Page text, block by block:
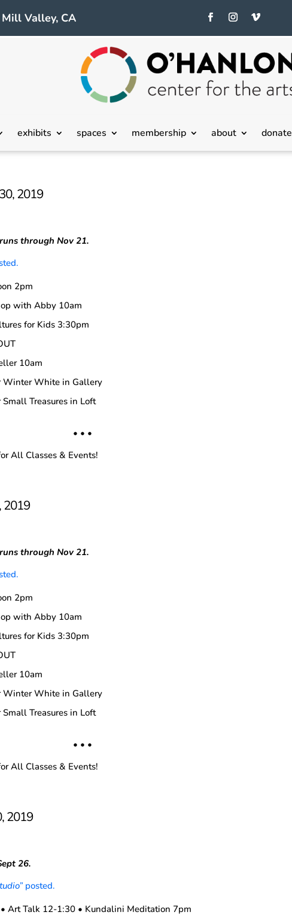
Valley, CA
exhibits spaces membership about donate
2019
through Nov 21.
2pm
with Abby 10am
for Kids 3:30pm
10am
Winter White in Gallery
Treasures in Loft
• • •
All Classes & Events!
2019
through Nov 21.
2pm
with Abby 10am
for Kids 3:30pm
10am
Winter White in Gallery
Treasures in Loft
• • •
All Classes & Events!
2019
26.
posted.
Art Talk 12-1:30 • Kundalini Meditation 7pm